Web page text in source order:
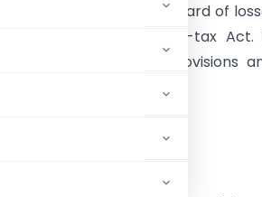
claims of carry forward of
(b) of the Income-tax Act.
dissect the key provisions